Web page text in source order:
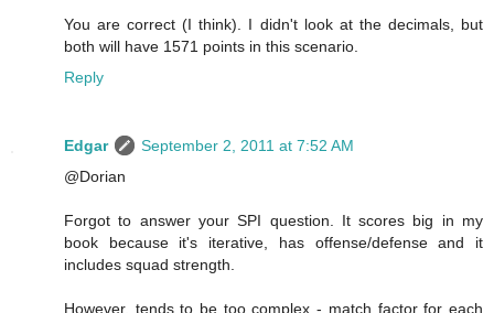
You are correct (I think). I didn't look at the decimals, but
both will have 1571 points in this scenario.
Reply
Edgar
September 2, 2011 at 7:52 AM
@Dorian
Forgot to answer your SPI question. It scores big in my
book because it's iterative, has offense/defense and it
includes squad strength.
However, tends to be too complex - match factor for each